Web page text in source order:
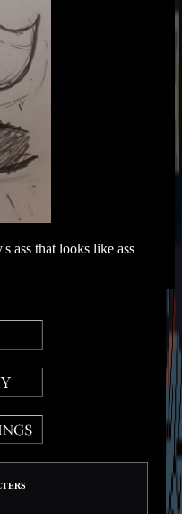
ass that looks like ass